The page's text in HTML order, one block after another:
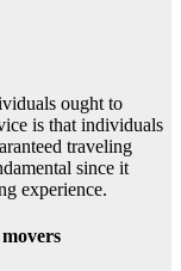
ought to
is that individuals
traveling
since it
experience.